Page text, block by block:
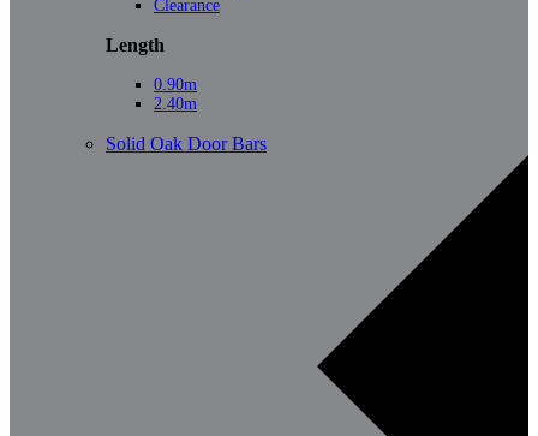
Clearance
Length
0.90m
2.40m
Solid Oak Door Bars